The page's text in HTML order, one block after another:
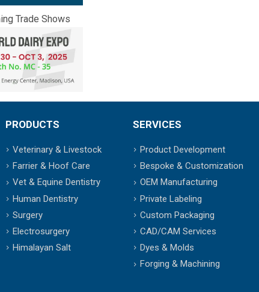
Trade Shows
PRODUCTS
Veterinary & Livestock
Farrier & Hoof Care
Vet & Equine Dentistry
Human Dentistry
Surgery
Electrosurgery
Himalayan Salt
SERVICES
Product Development
Bespoke & Customization
OEM Manufacturing
Private Labeling
Custom Packaging
CAD/CAM Services
Dyes & Molds
Forging & Machining